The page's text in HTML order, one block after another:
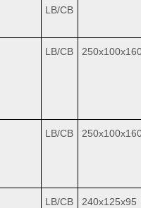
LB/CB
LB/CB
LB/CB
LB/CB 240x125x95